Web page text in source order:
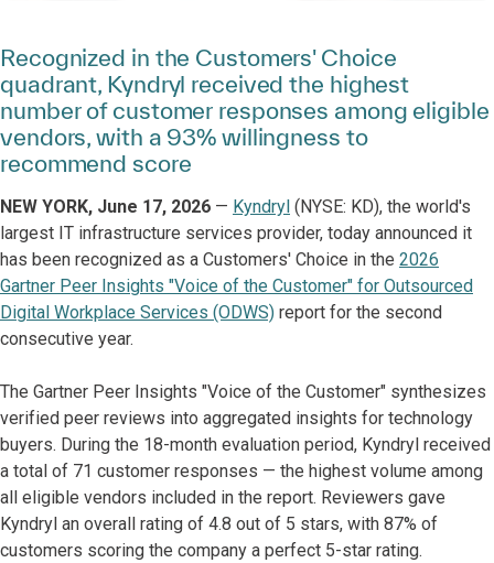
Recognized in the Customers' Choice
quadrant, Kyndryl received the highest
number of customer responses among eligible
vendors, with a 93% willingness to
recommend score
NEW YORK, June 17, 2026 — Kyndryl (NYSE: KD), the world's
largest IT infrastructure services provider, today announced it
has been recognized as a Customers' Choice in the 2026
Gartner Peer Insights "Voice of the Customer" for Outsourced
Digital Workplace Services (ODWS) report for the second
consecutive year.
The Gartner Peer Insights "Voice of the Customer" synthesizes
verified peer reviews into aggregated insights for technology
buyers. During the 18-month evaluation period, Kyndryl received
a total of 71 customer responses — the highest volume among
all eligible vendors included in the report. Reviewers gave
Kyndryl an overall rating of 4.8 out of 5 stars, with 87% of
customers scoring the company a perfect 5-star rating.